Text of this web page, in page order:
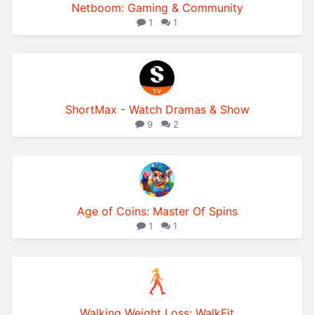
Netboom: Gaming & Community
1 1
ShortMax - Watch Dramas & Show
9 2
Age of Coins: Master Of Spins
1 1